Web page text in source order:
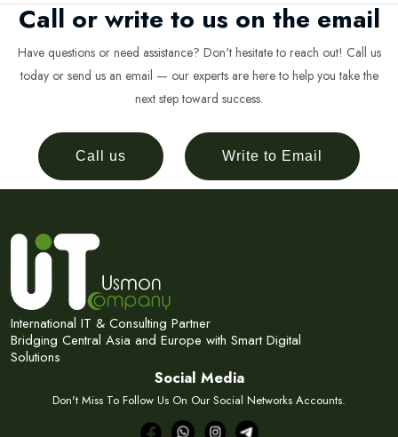
Call or write to us on the email
Have questions or need assistance? Don't hesitate to reach out! Call us
today or send us an email — our experts are here to help you take the
next step toward success.
Call us Write to Email
International IT & Consulting Partner
Bridging Central Asia and Europe with Smart Digital
Solutions
Social Media
Don't Miss To Follow Us On Our Social Networks Accounts.